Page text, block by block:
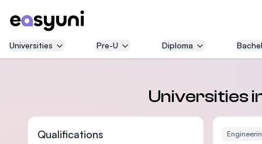
Universities Pre-U Diploma
Universities
Qualifications